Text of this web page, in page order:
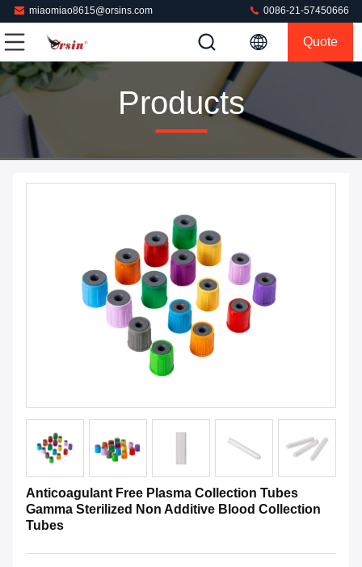
miaomiao8615@orsins.com 0086-21-57450666
Quote
Products
Anticoagulant Free Plasma Collection Tubes
Gamma Sterilized Non Additive Blood Collection
Tubes